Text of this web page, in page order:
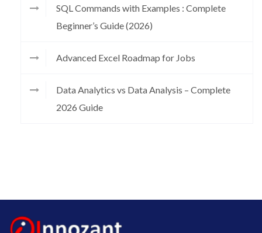
SQL Commands with Examples : Complete
Beginner’s Guide (2026)
Advanced Excel Roadmap for Jobs
Data Analytics vs Data Analysis – Complete
2026 Guide